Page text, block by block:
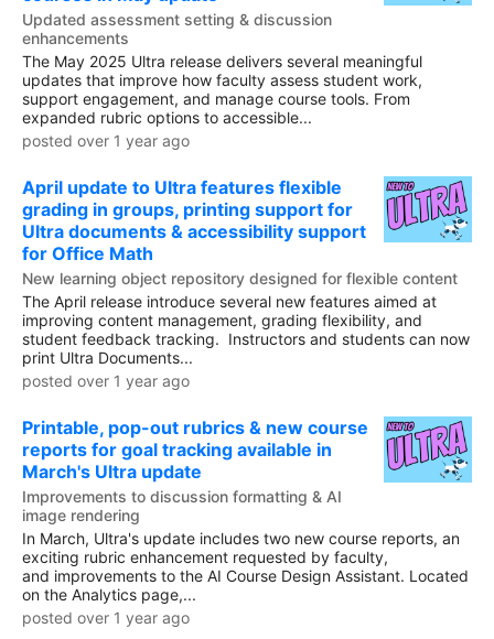
Updated assessment setting & discussion
enhancements
The May 2025 Ultra release delivers several meaningful
updates that improve how faculty assess student work,
support engagement, and manage course tools. From
expanded rubric options to accessible...
posted over 1 year ago
April update to Ultra features flexible
grading in groups, printing support for
Ultra documents & accessibility support
for Office Math
New learning object repository designed for flexible content
The April release introduce several new features aimed at
improving content management, grading flexibility, and
student feedback tracking. Instructors and students can now
print Ultra Documents...
posted over 1 year ago
Printable, pop-out rubrics & new course
reports for goal tracking available in
March's Ultra update
Improvements to discussion formatting & AI
image rendering
In March, Ultra's update includes two new course reports, an
exciting rubric enhancement requested by faculty,
and improvements to the AI Course Design Assistant. Located
on the Analytics page,...
posted over 1 year ago